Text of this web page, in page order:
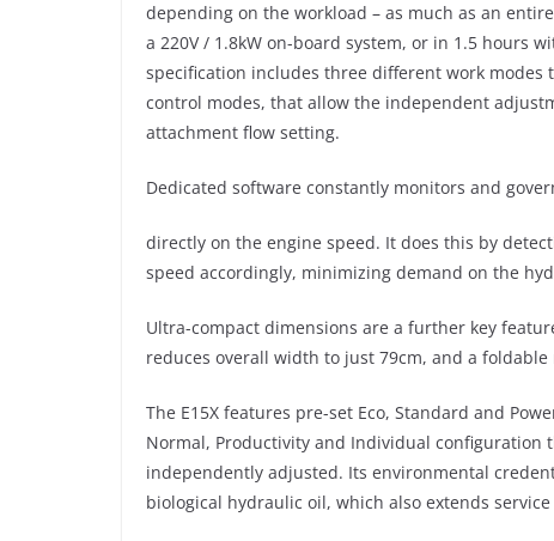
depending on the workload – as much as an
a 220V / 1.8kW on-board system, or in 1.5 hours
specification includes three different work
control modes, that allow the independent
attachment flow setting.
Dedicated software constantly monitors and
directly on the engine speed. It does this by
speed accordingly, minimizing demand on the
Ultra-compact dimensions are a further key
reduces overall width to just 79cm, and a
The E15X features pre-set Eco, Standard and
Normal, Productivity and Individual configuration
independently adjusted. Its environmental
biological hydraulic oil, which also extends